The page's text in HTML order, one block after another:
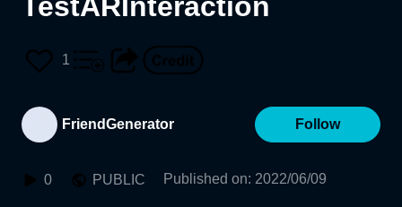
1
FriendGenerator Follow
0 PUBLIC Published on: 2022/06/09